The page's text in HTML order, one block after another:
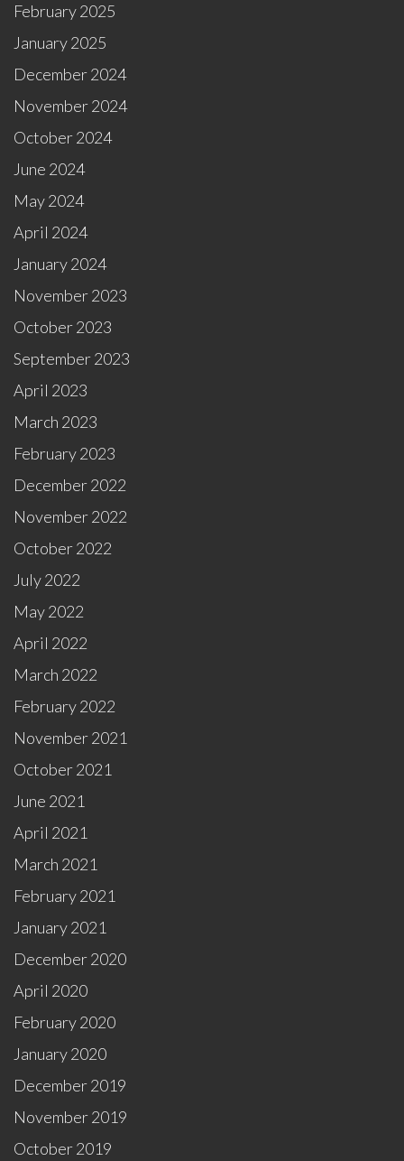
February 2025
January 2025
December 2024
November 2024
October 2024
June 2024
May 2024
April 2024
January 2024
November 2023
October 2023
September 2023
April 2023
March 2023
February 2023
December 2022
November 2022
October 2022
July 2022
May 2022
April 2022
March 2022
February 2022
November 2021
October 2021
June 2021
April 2021
March 2021
February 2021
January 2021
December 2020
April 2020
February 2020
January 2020
December 2019
November 2019
October 2019